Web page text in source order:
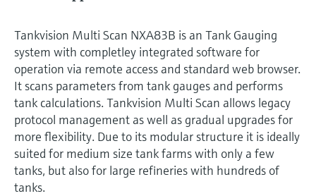
Tankvision Multi Scan NXA83B is an Tank Gauging
system with completley integrated software for
operation via remote access and standard web browser.
It scans parameters from tank gauges and performs
tank calculations. Tankvision Multi Scan allows legacy
protocol management as well as gradual upgrades for
more flexibility. Due to its modular structure it is ideally
suited for medium size tank farms with only a few
tanks, but also for large refineries with hundreds of
tanks.